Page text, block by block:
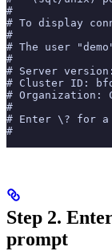
#
# To display
#
# The user
#
# Server
# Cluster ID:
# Organization:
#
# Enter \? for
#
Step 2.
prompt